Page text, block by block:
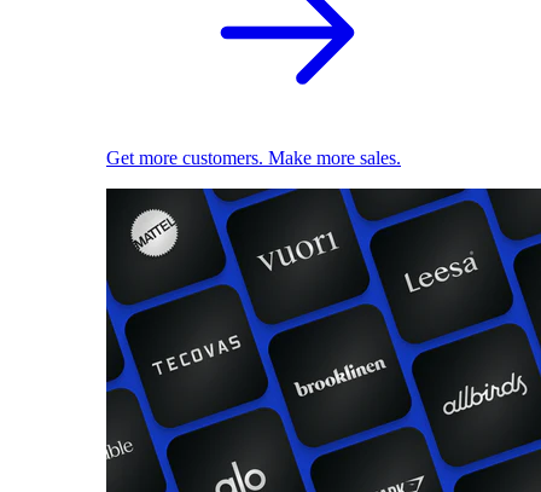
Get more customers. Make more sales.